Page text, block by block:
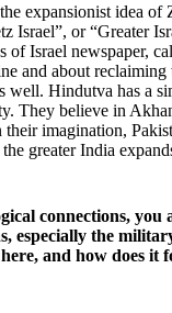
expansionist idea of
Israel”, or “Greater
of Israel newspaper,
and about
well. Hindutva has a
They believe in
imagination,
greater India
connections, you
especially the
and how does it